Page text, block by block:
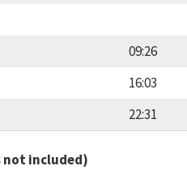
09:26
16:03
22:31
not included)